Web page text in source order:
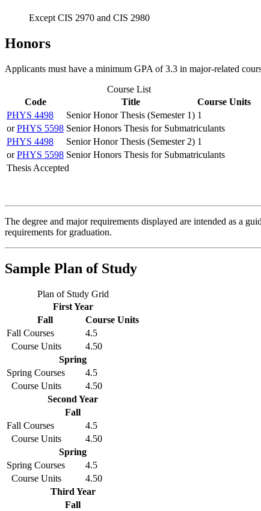
Except CIS 2970 and CIS 2980
Honors
Applicants must have a minimum GPA of 3.3 in major-related
Course List
Code
Title
Course Units
PHYS 4498
Senior Honor Thesis (Semester 1) 1
orPHYS 5598 Senior Honors Thesis for Submatriculants
PHYS 4498
Senior Honor Thesis (Semester 2) 1
orPHYS 5598 Senior Honors Thesis for Submatriculants
Thesis Accepted
The degree and major requirements displayed are intended as a
requirements for graduation.
Sample Plan of Study
Plan of Study Grid
First Year
Fall
Course Units
Fall Courses
4.5
Course Units
4.50
Spring
Spring Courses
4.5
Course Units
4.50
Second Year
Fall
Fall Courses
4.5
Course Units
4.50
Spring
Spring Courses
4.5
Course Units
4.50
Third Year
Fall